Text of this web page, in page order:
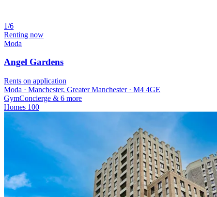
1/6
Renting now
Moda
Angel Gardens
Rents on application
Moda · Manchester, Greater Manchester · M4 4GE
GymConcierge & 6 more
Homes 100